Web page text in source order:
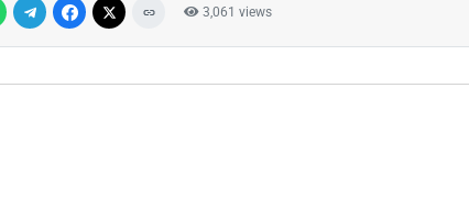
3,061 views